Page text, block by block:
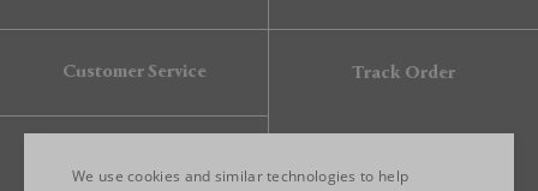
Customer Service Track Order
We use cookies and similar technologies to help